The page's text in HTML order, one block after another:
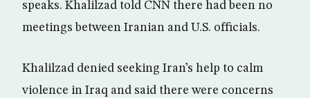
speaks. Khalilzad told CNN there had been no
meetings between Iranian and U.S. officials.
Khalilzad denied seeking Iran’s help to calm
violence in Iraq and said there were concerns